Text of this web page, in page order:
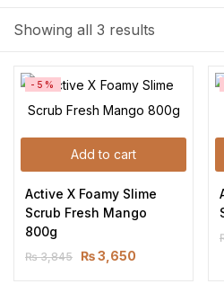
Showing all 3 results
Add to cart
-5%
Active X Foamy Slime
Scrub Fresh Mango
800g
₨3,845 ₨3,650
Create an